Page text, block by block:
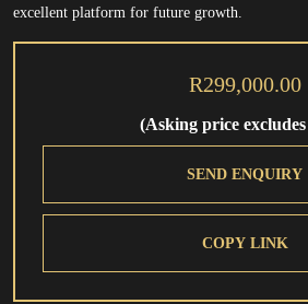
excellent platform for future growth.
R299,000.00
(Asking price
SEND ENQUIRY
COPY LINK